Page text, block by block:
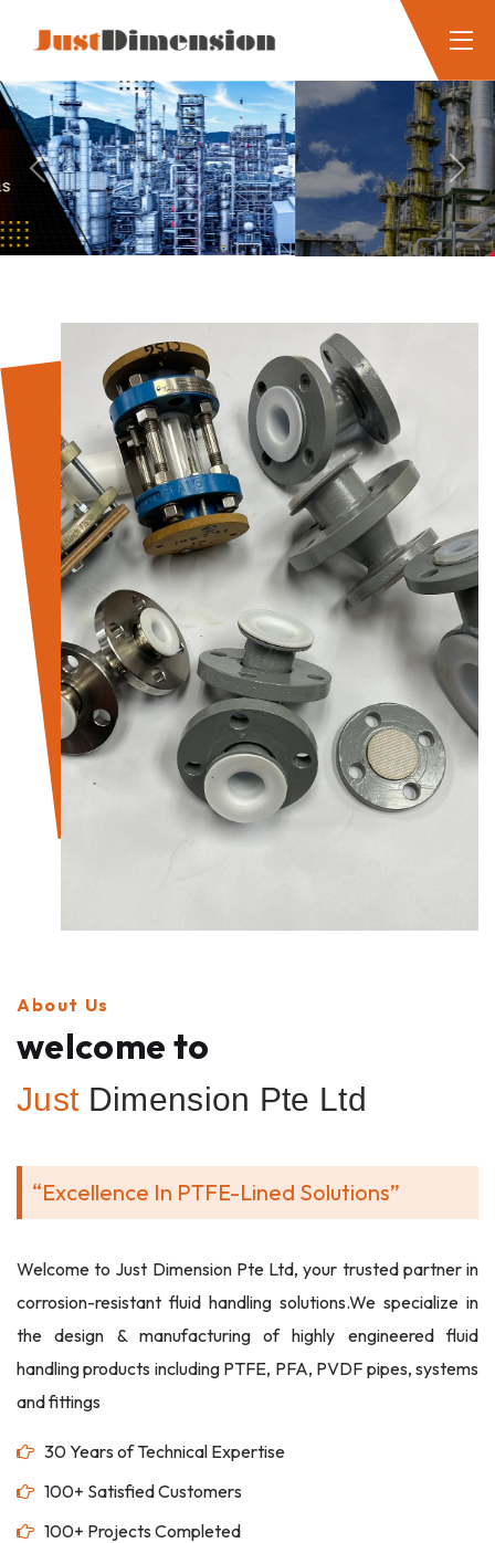
Previous Next
About Us
welcome to
Just Dimension Pte Ltd
“Excellence In PTFE-Lined Solutions”
Welcome to Just Dimension Pte Ltd, your trusted partner in
corrosion-resistant fluid handling solutions.We specialize in
the design & manufacturing of highly engineered fluid
handling products including PTFE, PFA, PVDF pipes, systems
and fittings
30 Years of Technical Expertise
100+ Satisfied Customers
100+ Projects Completed